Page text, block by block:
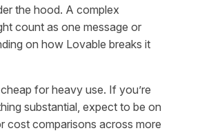
the hood. A complex
count as one message or
on how Lovable breaks it
for heavy use. If you’re
substantial, expect to be on
cost comparisons across more